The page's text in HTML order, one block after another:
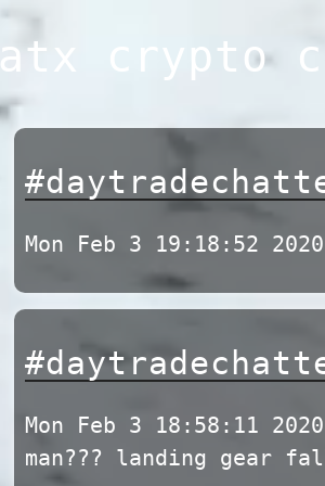
to
atx crypto
Mon Feb 3 19:18:52
Mon Feb 3 18:58:11
man??? landing gear